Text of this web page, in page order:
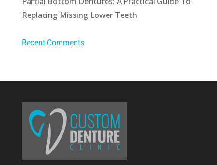
Replacing Missing Lower Teeth
Recent Comments